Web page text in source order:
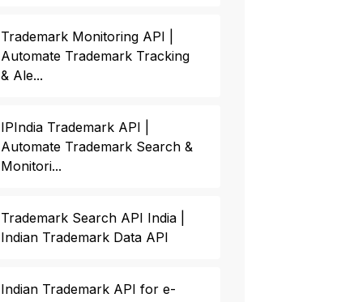
Trademark Monitoring API |
Automate Trademark Tracking
& Ale...
IPIndia Trademark API |
Automate Trademark Search &
Monitori...
Trademark Search API India |
Indian Trademark Data API
Indian Trademark API for e-